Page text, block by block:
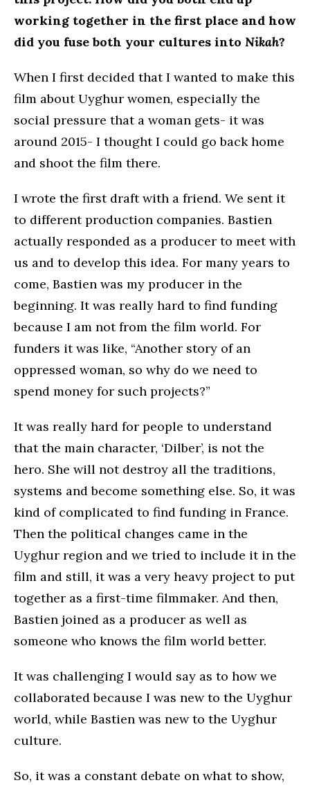
working together in the first place and how
did you fuse both your cultures into Nikah?
When I first decided that I wanted to make this
film about Uyghur women, especially the
social pressure that a woman gets- it was
around 2015- I thought I could go back home
and shoot the film there.
I wrote the first draft with a friend. We sent it
to different production companies. Bastien
actually responded as a producer to meet with
us and to develop this idea. For many years to
come, Bastien was my producer in the
beginning. It was really hard to find funding
because I am not from the film world. For
funders it was like, “Another story of an
oppressed woman, so why do we need to
spend money for such projects?”
It was really hard for people to understand
that the main character, ‘Dilber’, is not the
hero. She will not destroy all the traditions,
systems and become something else. So, it was
kind of complicated to find funding in France.
Then the political changes came in the
Uyghur region and we tried to include it in the
film and still, it was a very heavy project to put
together as a first-time filmmaker. And then,
Bastien joined as a producer as well as
someone who knows the film world better.
It was challenging I would say as to how we
collaborated because I was new to the Uyghur
world, while Bastien was new to the Uyghur
culture.
So, it was a constant debate on what to show,